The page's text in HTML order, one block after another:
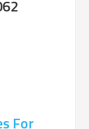
For